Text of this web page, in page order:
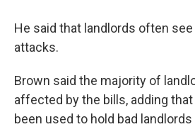
He said that landlords often
attacks.
Brown said the majority of
affected by the bills, adding
been used to hold bad